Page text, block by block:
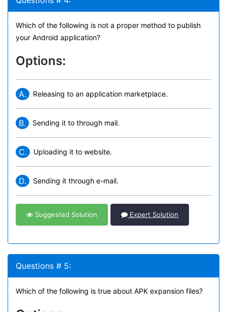
Which of the following is not a proper method to publish
your Android application?
Options:
A. Releasing to an application marketplace.
B. Sending it to through mail.
C. Uploading it to website.
D. Sending it through e-mail.
Suggested Solution Expert Solution
Questions # 5:
Which of the following is true about APK expansion files?